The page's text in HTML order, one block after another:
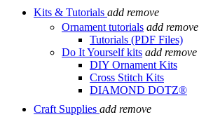
Kits & Tutorials add remove
Ornament tutorials add remove
Tutorials (PDF Files)
Do It Yourself kits add remove
DIY Ornament Kits
Cross Stitch Kits
DIAMOND DOTZ®
Craft Supplies add remove